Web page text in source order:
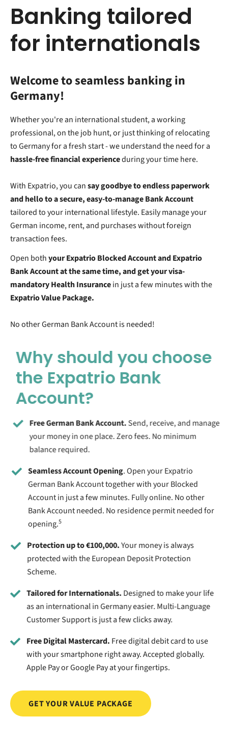
Banking tailored
for internationals
Welcome to seamless banking in
Germany!
Whether you're an international student, a working
professional, on the job hunt, or just thinking of relocating
to Germany for a fresh start - we understand the need for a
hassle-free financial experienceduring your time here.
With Expatrio, you cansay goodbye to endless paperwork
and hello to a secure, easy-to-manage Bank Account
tailored to your international lifestyle. Easily manage your
German income, rent, and purchases without foreign
transaction fees.
Open bothyour Expatrio Blocked Account and Expatrio
Bank Account at the same time, and get your visa-
mandatory Health Insurancein just a few minutes with the
Expatrio Value Package.
No other German Bank Account is needed!
Why should you choose
the Expatrio Bank
Account?
Free German Bank Account.Send, receive, and manage
your money in one place. Zero fees. No minimum
balance required.
Seamless Account Opening. Open your Expatrio
German Bank Account together with your Blocked
Account in just a few minutes. Fully online. No other
Bank Account needed. No residence permit needed for
opening. 5
Protection up to €100,000.Your money is always
protected with the European Deposit Protection
Scheme.
Tailored for Internationals.Designed to make your life
as an international in Germany easier. Multi-Language
Customer Support is just a few clicks away.
Free Digital Mastercard. Free digital debit card to use
with your smartphone right away. Accepted globally.
Apple Pay or Google Pay at your fingertips.
GET YOUR VALUE PACKAGE